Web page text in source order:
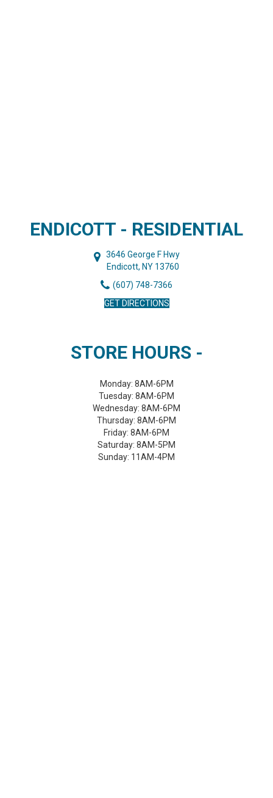
ENDICOTT - RESIDENTIAL
3646 George F Hwy
Endicott, NY 13760
(607) 748-7366
GET DIRECTIONS
STORE HOURS -
Monday: 8AM-6PM
Tuesday: 8AM-6PM
Wednesday: 8AM-6PM
Thursday: 8AM-6PM
Friday: 8AM-6PM
Saturday: 8AM-5PM
Sunday: 11AM-4PM